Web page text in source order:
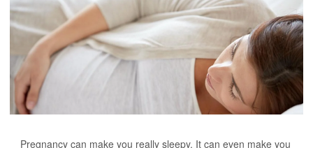
Pregnancy can make you really sleepy. It can even make you